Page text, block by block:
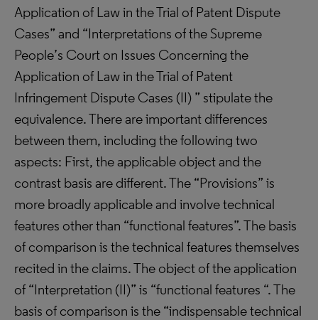
Application of Law in the Trial of Patent Dispute
Cases” and “Interpretations of the Supreme
People’s Court on Issues Concerning the
Application of Law in the Trial of Patent
Infringement Dispute Cases (II) ” stipulate the
equivalence. There are important differences
between them, including the following two
aspects: First, the applicable object and the
contrast basis are different. The “Provisions” is
more broadly applicable and involve technical
features other than “functional features”. The basis
of comparison is the technical features themselves
recited in the claims. The object of the application
of “Interpretation (II)” is “functional features “. The
basis of comparison is the “indispensable technical